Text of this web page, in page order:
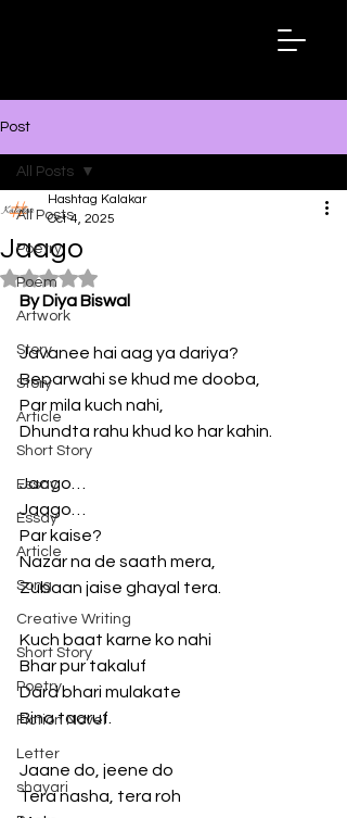
Post
All Posts
Poetry
Poem
Artwork
Story
Story
Article
Short Story
Essay
Essay
Article
Song
Creative Writing
Short Story
Poetry
Fiction Novel
Letter
shayari
All Posts
Jaago
Hashtag Kalakar
Oct 4, 2025
Rated NaN out of 5 stars.
By Diya Biswal
Javanee hai aag ya dariya?
Beparwahi se khud me dooba,
Par mila kuch nahi,
Dhundta rahu khud ko har kahin.
Jaago…
Jaago…
Par kaise?
Nazar na de saath mera,
Zubaan jaise ghayal tera.
Kuch baat karne ko nahi
Bhar pur takaluf
Dard bhari mulakate
Bina taaruf.
Jaane do, jeene do
Tera nasha, tera roh